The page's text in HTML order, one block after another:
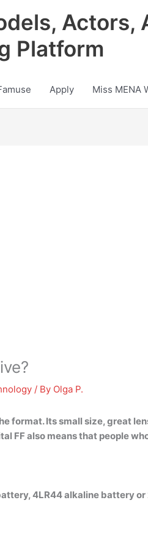
Platform
Apply Miss MENA
/ By Olga P.
format. Its small size, great
FF also means that people
4LR44 alkaline battery